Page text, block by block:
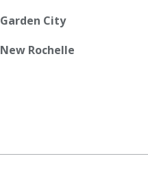
Garden City
New Rochelle